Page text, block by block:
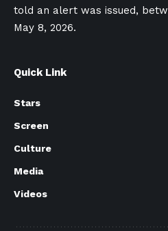
told an alert was issued,
May 8, 2026.
Quick Link
Stars
Screen
Culture
Media
Videos